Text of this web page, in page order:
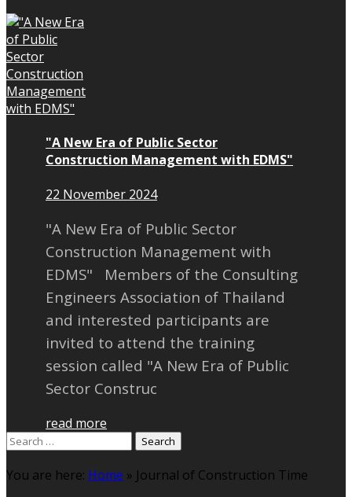
"A New Era of Public Sector
Construction Management with EDMS"
22 November 2024
"A New Era of Public Sector
Construction Management with
EDMS" Members of the Consulting
Engineers Association of Thailand
and interested participants are
invited to attend the training
session called "A New Era of Public
Sector Construc
read more
Search
You are here: Home » Journal of Construction Time